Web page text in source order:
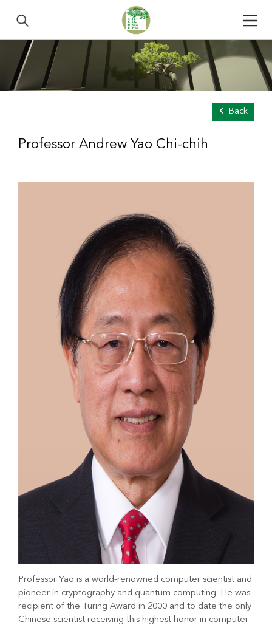
Back
Professor Andrew Yao Chi-chih
Professor Yao is a world-renowned computer scientist and
pioneer in cryptography and quantum computing. He was
recipient of the Turing Award in 2000 and to date the only
Chinese scientist receiving this highest honor in computer